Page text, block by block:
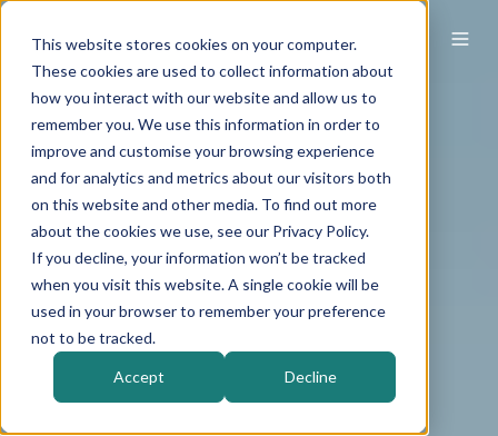
This website stores cookies on your computer.
These cookies are used to collect information about
how you interact with our website and allow us to
remember you. We use this information in order to
improve and customise your browsing experience
and for analytics and metrics about our visitors both
on this website and other media. To find out more
about the cookies we use, see our Privacy Policy.
If you decline, your information won’t be tracked
when you visit this website. A single cookie will be
used in your browser to remember your preference
not to be tracked.
Accept Decline